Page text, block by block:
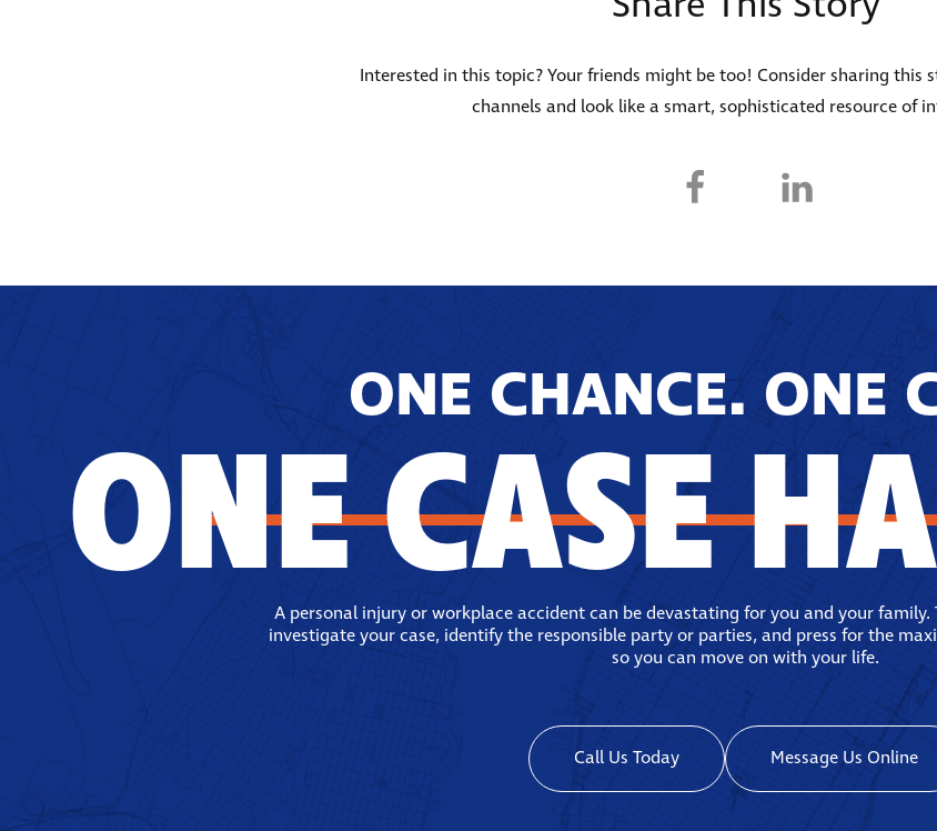
Interested in this topic? Your friends might be too! Consider sharing this
channels and look like a smart, sophisticated resource of
ONE CHANCE. ONE
ONE CASE
A personal injury or workplace accident can be devastating for you and your family.
investigate your case, identify the responsible party or parties, and press for the
so you can move on with your life.
Call Us Today Message Us Online